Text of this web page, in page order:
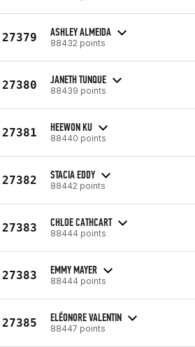
27379 ASHLEY ALMEIDA
88432 points
27380 JANETH TUNQUE
88439 points
27381 HEEWON KU
88440 points
27382 STACIA EDDY
88442 points
27383 CHLOE CATHCART
88444 points
27383 EMMY MAYER
88444 points
27385 ELÉONORE VALENTIN
88447 points